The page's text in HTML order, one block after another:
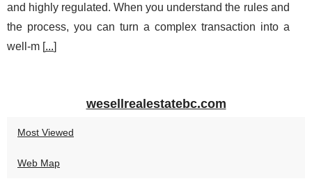
and highly regulated. When you understand the rules and
the process, you can turn a complex transaction into a
well‑m [...]
wesellrealestatebc.com
Most Viewed
Web Map